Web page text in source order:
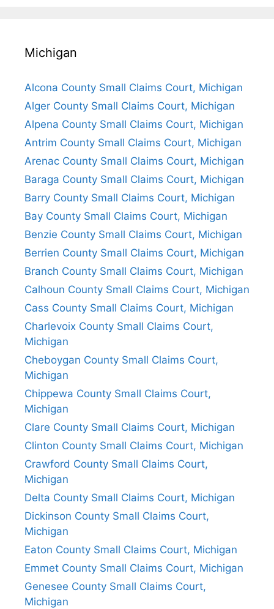
Michigan
Alcona County Small Claims Court, Michigan
Alger County Small Claims Court, Michigan
Alpena County Small Claims Court, Michigan
Antrim County Small Claims Court, Michigan
Arenac County Small Claims Court, Michigan
Baraga County Small Claims Court, Michigan
Barry County Small Claims Court, Michigan
Bay County Small Claims Court, Michigan
Benzie County Small Claims Court, Michigan
Berrien County Small Claims Court, Michigan
Branch County Small Claims Court, Michigan
Calhoun County Small Claims Court, Michigan
Cass County Small Claims Court, Michigan
Charlevoix County Small Claims Court,
Michigan
Cheboygan County Small Claims Court,
Michigan
Chippewa County Small Claims Court,
Michigan
Clare County Small Claims Court, Michigan
Clinton County Small Claims Court, Michigan
Crawford County Small Claims Court,
Michigan
Delta County Small Claims Court, Michigan
Dickinson County Small Claims Court,
Michigan
Eaton County Small Claims Court, Michigan
Emmet County Small Claims Court, Michigan
Genesee County Small Claims Court,
Michigan